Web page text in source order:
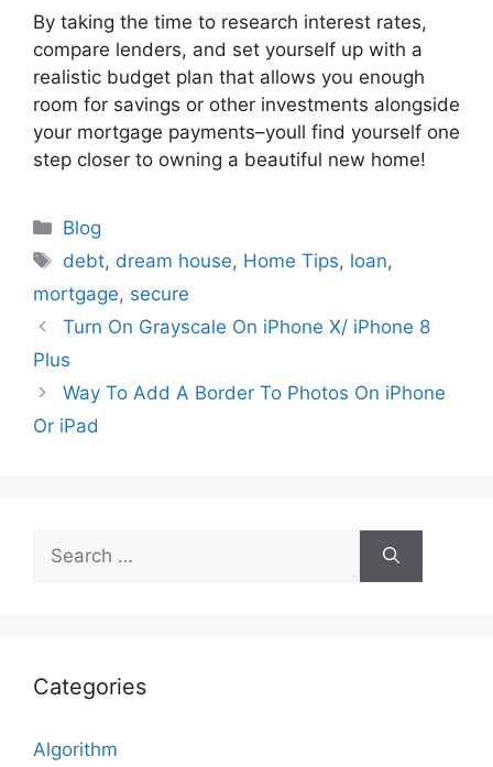
By taking the time to research interest rates,
compare lenders, and set yourself up with a
realistic budget plan that allows you enough
room for savings or other investments alongside
your mortgage payments–youll find yourself one
step closer to owning a beautiful new home!
Categories
Blog
Tags
debt, dream house, Home Tips, loan,
mortgage, secure
Turn On Grayscale On iPhone X/ iPhone 8
Plus
Way To Add A Border To Photos On iPhone
Or iPad
for:
Categories
Algorithm